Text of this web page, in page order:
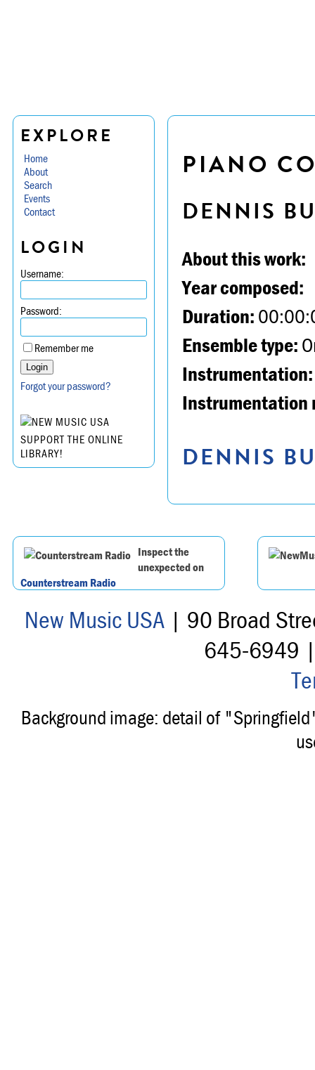
EXPLORE
Home
About
Search
Events
Contact
LOGIN
Username:
Password:
Remember me
Forgot your password?
SUPPORT THE ONLINE
LIBRARY!
PIANO
DENNIS
About this work:
Year composed:
Duration:
Ensemble type:
Instrumentation:
Instrumentation
DENNIS
Inspect the
unexpected on
Counterstream Radio
New Music USA| 90 Broad
645-6949
Background image: detail of